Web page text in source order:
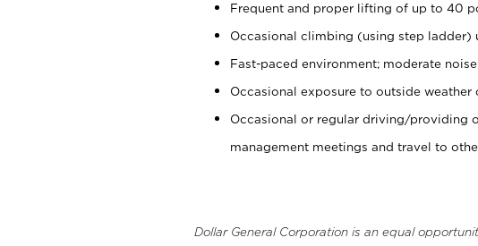
Frequent and proper lifting of up to 40
Occasional climbing (using step ladder)
Fast-paced environment; moderate
Occasional exposure to outside weather
Occasional or regular driving/providing
management meetings and travel to
Dollar General Corporation is an equal